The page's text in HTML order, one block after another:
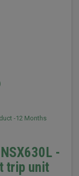
-12 Months
-
trip unit